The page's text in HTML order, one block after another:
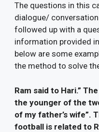
The questions in this
dialogue/
followed up with a
information provided
below are some
the method to solve
Ram said to Hari.”
the younger of the
of my father’s wife”.
football is related to